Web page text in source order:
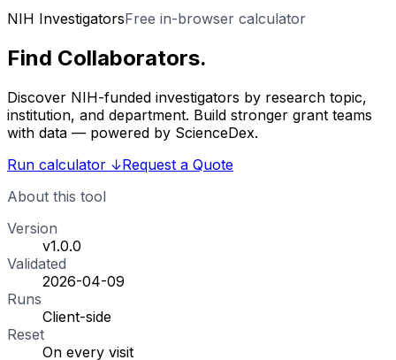
NIH InvestigatorsFree in-browser calculator
Find Collaborators.
Discover NIH-funded investigators by research topic,
institution, and department. Build stronger grant teams
with data — powered by ScienceDex.
Run calculator ↓Request a Quote
About this tool
Version
v1.0.0
Validated
2026-04-09
Runs
Client-side
Reset
On every visit